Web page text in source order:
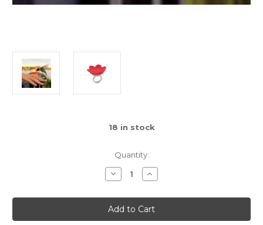
18 in stock
Quantity:
Decrease
Quantity
Hummingbird
Ring
Feeder
Increase
Quantity
Hummingbird
Ring
Feeder